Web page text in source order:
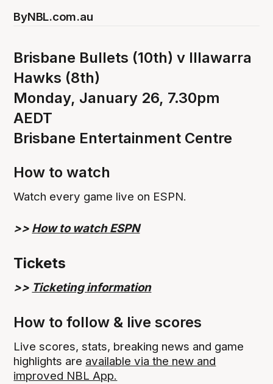
ByNBL.com.au
Brisbane Bullets (10th) v Illawarra
Hawks (8th)
Monday, January 26, 7.30pm
AEDT
Brisbane Entertainment Centre
How to watch
Watch every game live on ESPN.
>> How to watch ESPN
Tickets
>> Ticketing information
How to follow & live scores
Live scores, stats, breaking news and game
highlights are available via the new and
improved NBL App.